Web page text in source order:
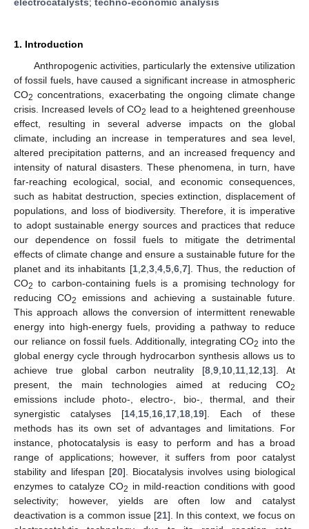
1. Introduction
Anthropogenic activities, particularly the extensive utilization
of fossil fuels, have caused a significant increase in atmospheric
CO2 concentrations, exacerbating the ongoing climate change
crisis. Increased levels of CO2 lead to a heightened greenhouse
effect, resulting in several adverse impacts on the global
climate, including an increase in temperatures and sea level,
altered precipitation patterns, and an increased frequency and
intensity of natural disasters. These phenomena, in turn, have
far-reaching ecological, social, and economic consequences,
such as habitat destruction, species extinction, displacement of
populations, and loss of biodiversity. Therefore, it is imperative
to adopt sustainable energy sources and practices that reduce
our dependence on fossil fuels to mitigate the detrimental
effects of climate change and ensure a sustainable future for the
planet and its inhabitants [1, 2 3, 4, 5, 6, 7]. Thus, the reduction of
CO2 to carbon-containing fuels is a promising technology for
reducing CO2
emissions and achieving a sustainable future.
This approach allows the conversion of intermittent renewable
energy into high-energy fuels, providing a pathway to reduce
our reliance on fossil fuels. Additionally, integrating CO2 into the
global energy cycle through hydrocarbon synthesis allows us to
achieve true global carbon neutrality [8 ,9 10 11 12 13]. At
present, the main technologies aimed at reducing CO2
emissions include photo-, electro-, bio-, thermal, and their
synergistic catalyses [14 15 16 17 18 19]. Each of these
methods has its own set of advantages and limitations. For
instance, photocatalysis is easy to perform and has a broad
range of applications; however, it suffers from poor catalyst
stability and lifespan [20]. Biocatalysis involves using biological
enzymes to catalyze CO2 in mild-reaction conditions with good
selectivity; however, yields are often low and catalyst
deactivation is a common issue [21]. In this context, we focus on